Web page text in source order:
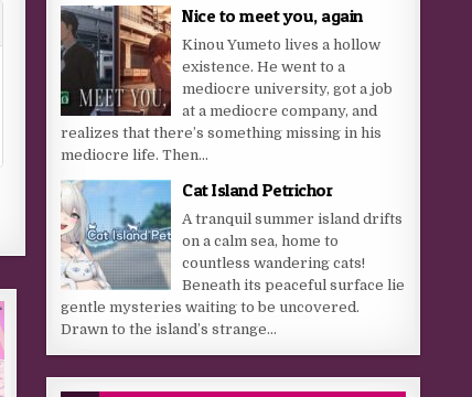
Nice to meet you, again
Kinou Yumeto lives a hollow
existence. He went to a
mediocre university, got a job
at a mediocre company, and
realizes that there’s something missing in his
mediocre life. Then...
Cat Island Petrichor
A tranquil summer island drifts
on a calm sea, home to
countless wandering cats!
Beneath its peaceful surface lie
gentle mysteries waiting to be uncovered.
Drawn to the island’s strange...